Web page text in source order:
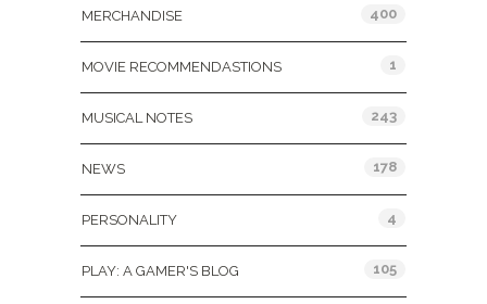
MERCHANDISE 400
MOVIE RECOMMENDASTIONS 1
MUSICAL NOTES 243
NEWS 178
PERSONALITY 4
PLAY: A GAMER'S BLOG 105